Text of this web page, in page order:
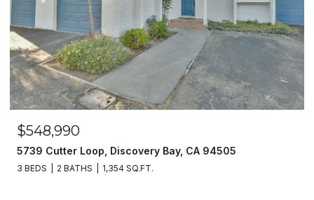
$548,990
5739 Cutter Loop, Discovery Bay, CA 94505
3 BEDS 2 BATHS 1,354 SQ.FT.